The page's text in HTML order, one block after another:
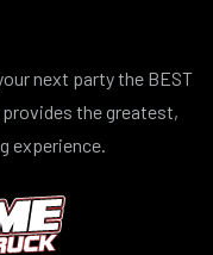
next party the BEST
provides the greatest,
experience.